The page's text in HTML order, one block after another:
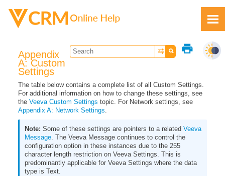
print
Appendix
A: Custom
Settings
The table below contains a complete list of all Custom Settings.
For additional information on how to change these settings, see
the Veeva Custom Settings topic. For Network settings, see
Appendix A: Network Settings.
Some of these settings are pointers to a related Veeva
Message. The Veeva Message continues to control the
configuration option in these instances due to the 255
character length restriction on Veeva Settings. This is
predominantly applicable for Veeva Settings where the data
type is Text.
Feedback